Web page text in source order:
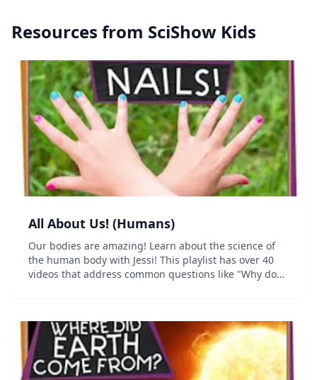
Resources from SciShow Kids
All About Us! (Humans)
Our bodies are amazing! Learn about the science of
the human body with Jessi! This playlist has over 40
videos that address common questions like "Why do